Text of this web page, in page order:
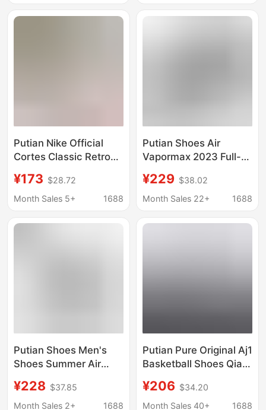
Women's Large Size
Running Shoes
Putian Nike Official
Cortes Classic Retro
Sports Shoes
Breathable Running
¥173 $28.72
Month Sales 5+
1688
Putian Shoes Air
Vapormax 2023 Full-
Cushioning Mesh
Breathable Running
Women
¥229 $38.02
Month Sales 22+
1688
Putian Shoes Men's
Shoes Summer Air
Palm Air Cushion
Breathable Shock
¥228 $37.85
Month Sales 2+
1688
Putian Pure Original Aj1
Basketball Shoes Qiao
Trendy Sneakers Silver
and Black Flip-Top
¥206 $34.20
Month Sales 40+
1688